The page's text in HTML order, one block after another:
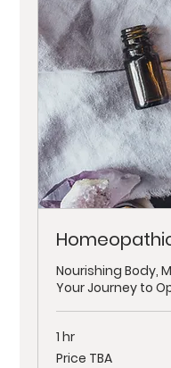
Nourishing Body,
Your Journey to
1 hr
Price
TBA
Price TBA